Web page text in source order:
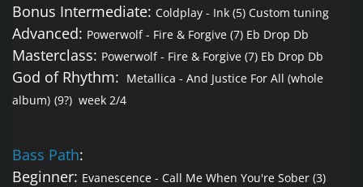
Bonus Intermediate: Coldplay - Ink (5) Custom tuning
Advanced: Powerwolf - Fire & Forgive (7) Eb Drop Db
Masterclass: Powerwolf - Fire & Forgive (7) Eb Drop Db
God of Rhythm: Metallica - And Justice For All (whole
album) (9?) week 2/4
Bass Path:
Beginner: Evanescence - Call Me When You're Sober (3)